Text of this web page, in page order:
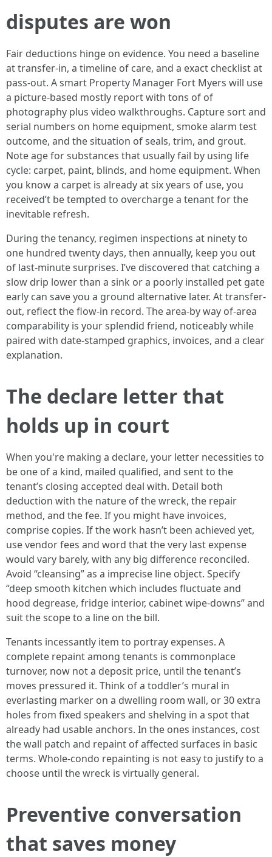
disputes are won
Fair deductions hinge on evidence. You need a baseline
at transfer-in, a timeline of care, and a exact checklist at
pass-out. A smart Property Manager Fort Myers will use
a picture-based mostly report with tons of of
photography plus video walkthroughs. Capture sort and
serial numbers on home equipment, smoke alarm test
outcome, and the situation of seals, trim, and grout.
Note age for substances that usually fail by using life
cycle: carpet, paint, blinds, and home equipment. When
you know a carpet is already at six years of use, you
received’t be tempted to overcharge a tenant for the
inevitable refresh.
During the tenancy, regimen inspections at ninety to
one hundred twenty days, then annually, keep you out
of last-minute surprises. I’ve discovered that catching a
slow drip lower than a sink or a poorly installed pet gate
early can save you a ground alternative later. At transfer-
out, reflect the flow-in record. The area-by way of-area
comparability is your splendid friend, noticeably while
paired with date-stamped graphics, invoices, and a clear
explanation.
The declare letter that
holds up in court
When you're making a declare, your letter necessities to
be one of a kind, mailed qualified, and sent to the
tenant’s closing accepted deal with. Detail both
deduction with the nature of the wreck, the repair
method, and the fee. If you might have invoices,
comprise copies. If the work hasn’t been achieved yet,
use vendor fees and word that the very last expense
would vary barely, with any big difference reconciled.
Avoid “cleansing” as a imprecise line object. Specify
“deep smooth kitchen which includes fluctuate and
hood degrease, fridge interior, cabinet wipe-downs” and
suit the scope to a line on the bill.
Tenants incessantly item to portray expenses. A
complete repaint among tenants is commonplace
turnover, now not a deposit price, until the tenant’s
moves pressured it. Think of a toddler’s mural in
everlasting marker on a dwelling room wall, or 30 extra
holes from fixed speakers and shelving in a spot that
already had usable anchors. In the ones instances, cost
the wall patch and repaint of affected surfaces in basic
terms. Whole-condo repainting is not easy to justify to a
choose until the wreck is virtually general.
Preventive conversation
that saves money